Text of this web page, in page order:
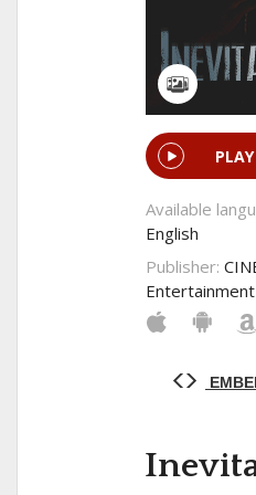
Available
English
Publisher: